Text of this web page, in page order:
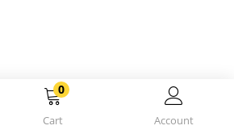
0
Cart Account